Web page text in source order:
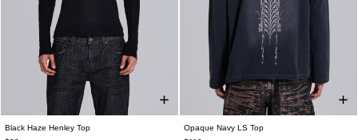
Black Haze Henley Top
Opaque Navy LS Top